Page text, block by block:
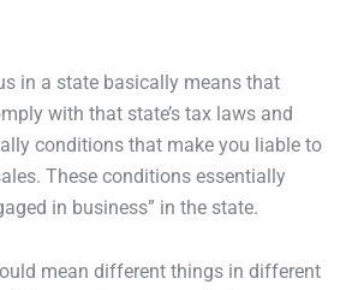
in a state basically means that
with that state’s tax laws and
conditions that make you liable to
These conditions essentially
in business” in the state.
mean different things in different